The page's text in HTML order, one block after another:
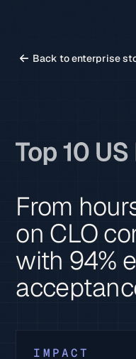
Back to enterprise
From
on CLO
with 94%
IMPACT